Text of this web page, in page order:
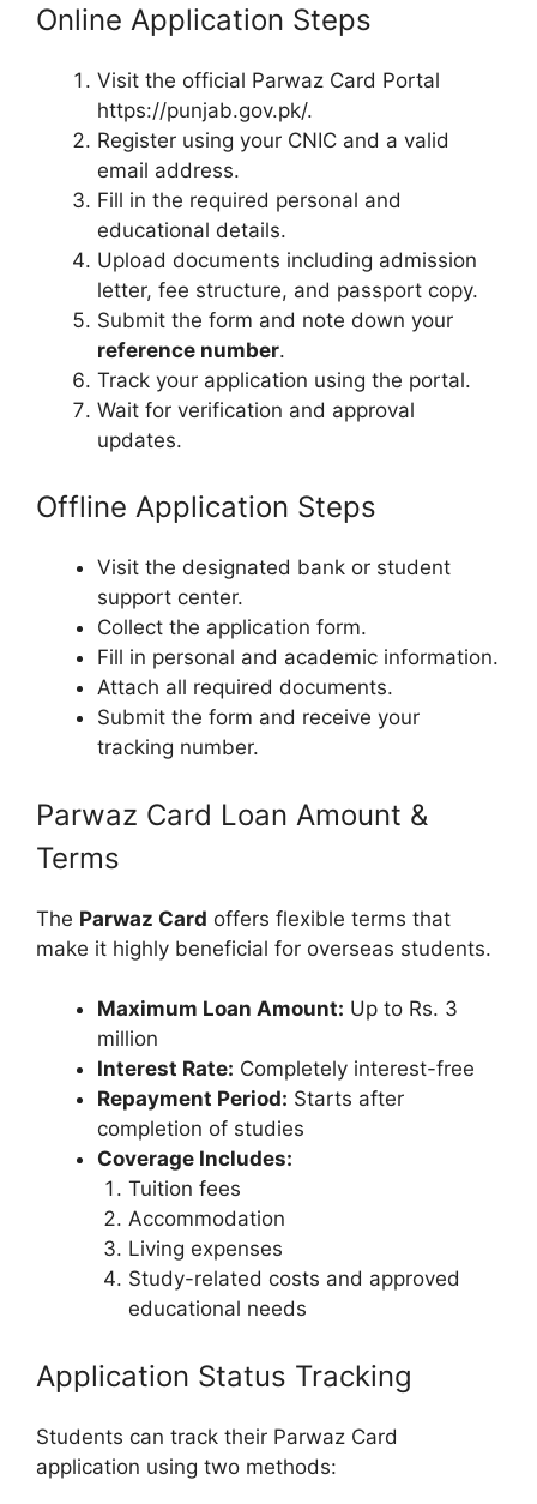
Online Application Steps
Visit the official Parwaz Card Portal
https://punjab.gov.pk/.
Register using your CNIC and a valid
email address.
Fill in the required personal and
educational details.
Upload documents including admission
letter, fee structure, and passport copy.
Submit the form and note down your
reference number.
Track your application using the portal.
Wait for verification and approval
updates.
Offline Application Steps
Visit the designated bank or student
support center.
Collect the application form.
Fill in personal and academic information.
Attach all required documents.
Submit the form and receive your
tracking number.
Parwaz Card Loan Amount &
Terms
The Parwaz Card offers flexible terms that
make it highly beneficial for overseas students.
Maximum Loan Amount: Up to Rs. 3
million
Interest Rate: Completely interest-free
Repayment Period: Starts after
completion of studies
Coverage Includes:
Tuition fees
Accommodation
Living expenses
Study-related costs and approved
educational needs
Application Status Tracking
Students can track their Parwaz Card
application using two methods: